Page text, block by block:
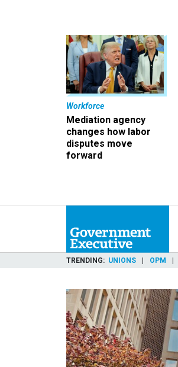
Workforce
Mediation agency
changes how labor
disputes move
forward
TRENDING UNIONS OPM